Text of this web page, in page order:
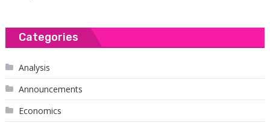
Categories
Analysis
Announcements
Economics